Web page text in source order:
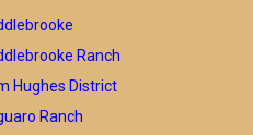
Ranch
Hughes District
Ranch